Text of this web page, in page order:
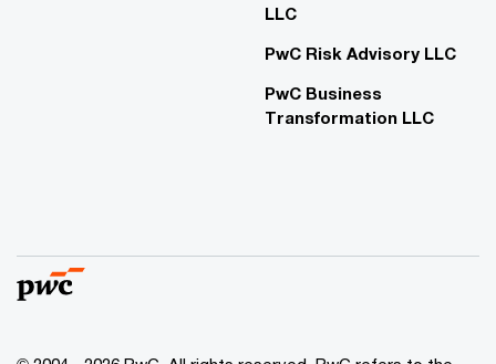
LLC
PwC Risk Advisory LLC
PwC Business
Transformation LLC